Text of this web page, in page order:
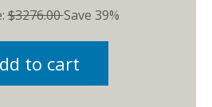
$3276.00Save 39%
to cart